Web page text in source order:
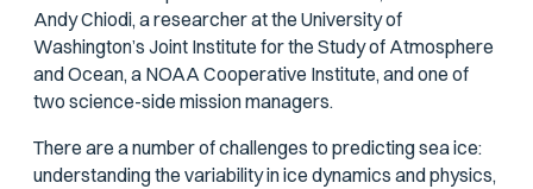
Andy Chiodi, a researcher at the University of
Washington’s Joint Institute for the Study of Atmosphere
and Ocean, a NOAA Cooperative Institute, and one of
two science-side mission managers.
There are a number of challenges to predicting sea ice:
understanding the variability in ice dynamics and physics,